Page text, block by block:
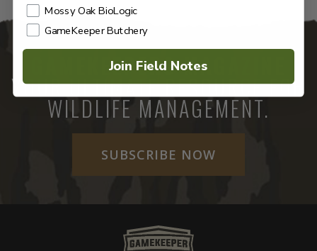
GAMEKEEPERS MAGAZINE
YOUR ULTIMATE RESOURCE FOR
WILDLIFE MANAGEMENT.
SUBSCRIBE NOW
Mossy Oak BioLogic
GameKeeper Butchery
Join Field Notes